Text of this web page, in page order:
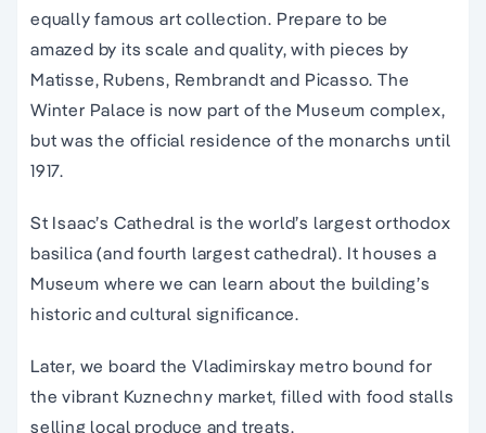
equally famous art collection. Prepare to be
amazed by its scale and quality, with pieces by
Matisse, Rubens, Rembrandt and Picasso. The
Winter Palace is now part of the Museum complex,
but was the official residence of the monarchs until
1917.
St Isaac’s Cathedral is the world’s largest orthodox
basilica (and fourth largest cathedral). It houses a
Museum where we can learn about the building’s
historic and cultural significance.
Later, we board the Vladimirskay metro bound for
the vibrant Kuznechny market, filled with food stalls
selling local produce and treats.